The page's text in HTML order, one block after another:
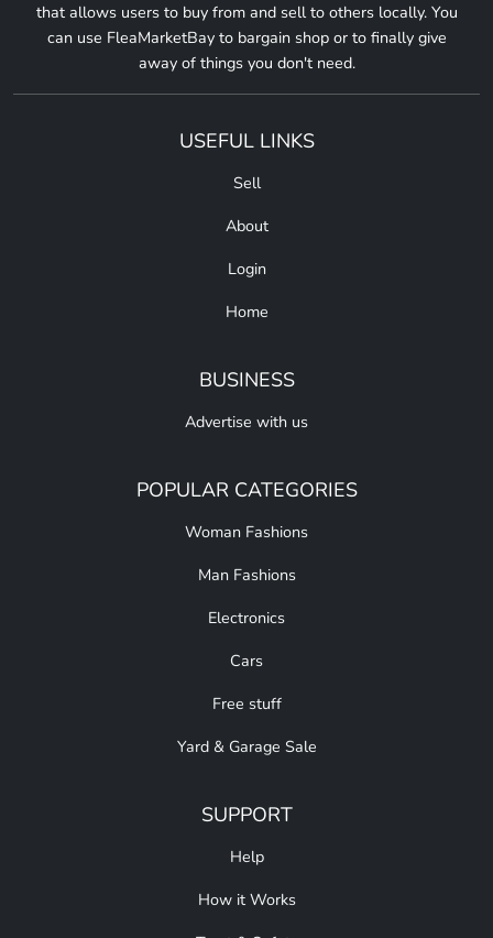
that allows users to buy from and sell to others locally. You
can use FleaMarketBay to bargain shop or to finally give
away of things you don't need.
USEFUL LINKS
Sell
About
Login
Home
BUSINESS
Advertise with us
POPULAR CATEGORIES
Woman Fashions
Man Fashions
Electronics
Cars
Free stuff
Yard & Garage Sale
SUPPORT
Help
How it Works